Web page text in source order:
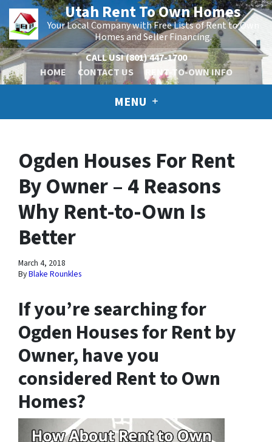
Utah Rent To Own Homes
Your Local Company with Free Lists of Rent to Own
Homes and Seller Financing.
CALL US!(801) 447-1700
HOME
CONTACT US RENT-TO-OWN INFO
MENU
Ogden Houses For Rent
By Owner – 4 Reasons
Why Rent-to-Own Is
Better
March 4, 2018
ByBlake Rounkles
If you’re searching for
Ogden Houses for Rent by
Owner, have you
considered Rent to Own
Homes?